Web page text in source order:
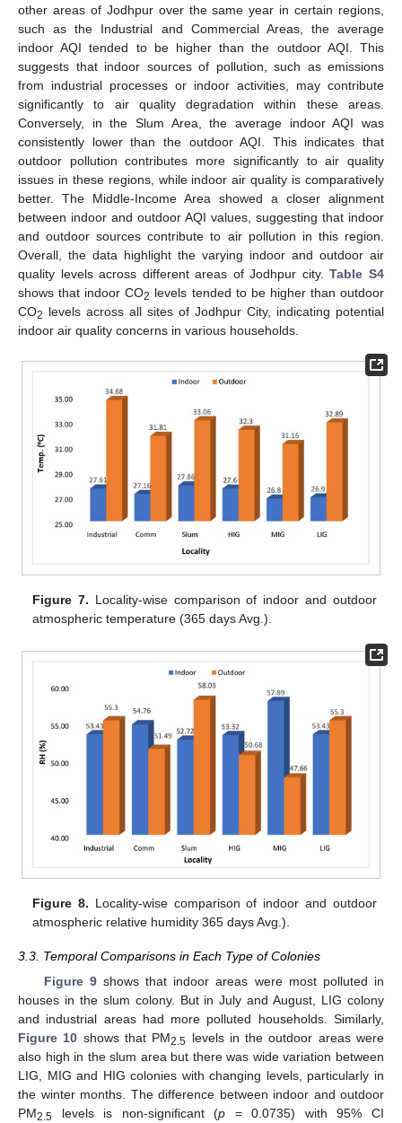
other areas of Jodhpur over the same year in certain regions,
such as the Industrial and Commercial Areas, the average
indoor AQI tended to be higher than the outdoor AQI. This
suggests that indoor sources of pollution, such as emissions
from industrial processes or indoor activities, may contribute
significantly to air quality degradation within these areas.
Conversely, in the Slum Area, the average indoor AQI was
consistently lower than the outdoor AQI. This indicates that
outdoor pollution contributes more significantly to air quality
issues in these regions, while indoor air quality is comparatively
better. The Middle-Income Area showed a closer alignment
between indoor and outdoor AQI values, suggesting that indoor
and outdoor sources contribute to air pollution in this region.
Overall, the data highlight the varying indoor and outdoor air
quality levels across different areas of Jodhpur city.Table S4
shows that indoor CO2 levels tended to be higher than outdoor
CO2 levels across all sites of Jodhpur City, indicating potential
indoor air quality concerns in various households.
Figure 7. Locality-wise comparison of indoor and outdoor
atmospheric temperature (365 days Avg.).
Figure 8. Locality-wise comparison of indoor and outdoor
atmospheric relative humidity 365 days Avg.).
3.3. Temporal Comparisons in Each Type of Colonies
Figure 9shows that indoor areas were most polluted in
houses in the slum colony. But in July and August, LIG colony
and industrial areas had more polluted households. Similarly,
Figure 10 shows that PM2.5 levels in the outdoor areas were
also high in the slum area but there was wide variation between
LIG, MIG and HIG colonies with changing levels, particularly in
the winter months. The difference between indoor and outdoor
PM2.5 levels is non-significant (p = 0.0735) with 95% CI